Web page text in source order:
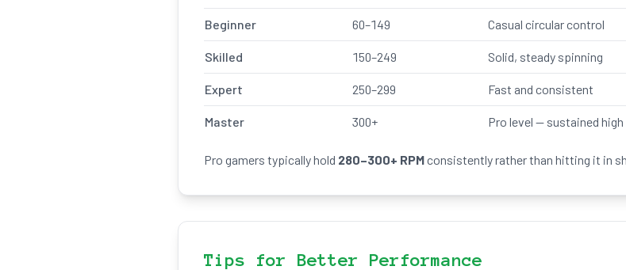
Beginner 60–149 Casual circular control
Skilled 150–249 Solid, steady spinning
Expert 250–299 Fast and consistent
Master 300+ Pro level — sustained high
Pro gamers typically hold 280–300+ RPMconsistently rather than hitting it in
Tips for Better Performance